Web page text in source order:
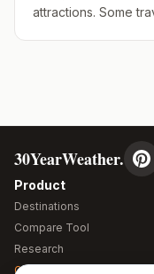
attractions. Some
30YearWeather.
Product
Destinations
Compare Tool
Research
Global Warming 2026